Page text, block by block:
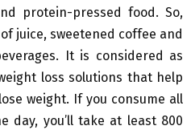
protein-pressed food. So,
juice, sweetened coffee and
It is considered as
loss solutions that help
weight. If you consume all
day, you’ll take at least 800